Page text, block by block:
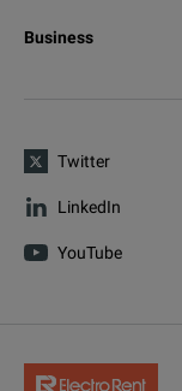
Business
Twitter
LinkedIn
YouTube